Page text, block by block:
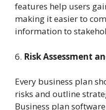
features help users
making it easier to
information to
6. Risk Assessment
Every business plan
risks and outline
Business plan